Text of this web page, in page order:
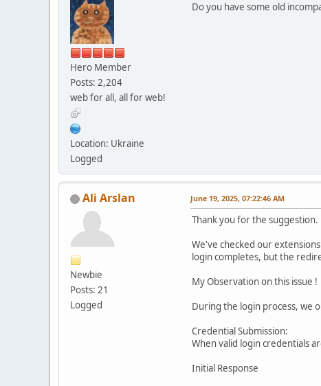
Hero Member
Posts: 2,204
web for all, all for web!
Location: Ukraine
Logged
Do you have some old
Ali Arslan
Newbie
Posts: 21
Logged
June 19, 2025, 07:22:46 AM
Thank you for the suggestion.
We've checked our
login completes, but the
My Observation on this issue !
During the login process, we
Credential Submission:
When valid login credentials
Initial Response